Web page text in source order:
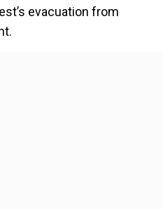
evacuation from